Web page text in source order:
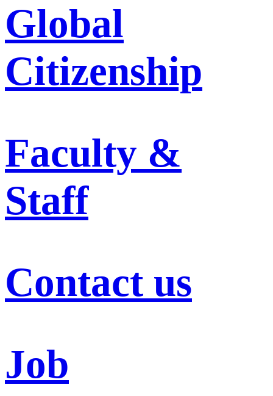
Global
Citizenship
Faculty &
Staff
Contact us
Job